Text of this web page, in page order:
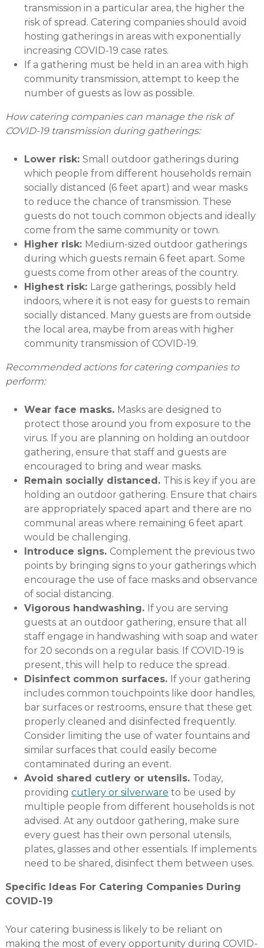
transmission in a particular area, the higher the
risk of spread. Catering companies should avoid
hosting gatherings in areas with exponentially
increasing COVID-19 case rates.
If a gathering must be held in an area with high
community transmission, attempt to keep the
number of guests as low as possible.
How catering companies can manage the risk of
COVID-19 transmission during gatherings:
Lower risk: Small outdoor gatherings during
which people from different households remain
socially distanced (6 feet apart) and wear masks
to reduce the chance of transmission. These
guests do not touch common objects and ideally
come from the same community or town.
Higher risk: Medium-sized outdoor gatherings
during which guests remain 6 feet apart. Some
guests come from other areas of the country.
Highest risk: Large gatherings, possibly held
indoors, where it is not easy for guests to remain
socially distanced. Many guests are from outside
the local area, maybe from areas with higher
community transmission of COVID-19.
Recommended actions for catering companies to
perform:
Wear face masks. Masks are designed to
protect those around you from exposure to the
virus. If you are planning on holding an outdoor
gathering, ensure that staff and guests are
encouraged to bring and wear masks.
Remain socially distanced. This is key if you are
holding an outdoor gathering. Ensure that chairs
are appropriately spaced apart and there are no
communal areas where remaining 6 feet apart
would be challenging.
Introduce signs. Complement the previous two
points by bringing signs to your gatherings which
encourage the use of face masks and observance
of social distancing.
Vigorous handwashing. If you are serving
guests at an outdoor gathering, ensure that all
staff engage in handwashing with soap and water
for 20 seconds on a regular basis. If COVID-19 is
present, this will help to reduce the spread.
Disinfect common surfaces. If your gathering
includes common touchpoints like door handles,
bar surfaces or restrooms, ensure that these get
properly cleaned and disinfected frequently.
Consider limiting the use of water fountains and
similar surfaces that could easily become
contaminated during an event.
Avoid shared cutlery or utensils. Today,
providing cutlery or silverware to be used by
multiple people from different households is not
advised. At any outdoor gathering, make sure
every guest has their own personal utensils,
plates, glasses and other essentials. If implements
need to be shared, disinfect them between uses.
Specific Ideas For Catering Companies During
COVID-19
Your catering business is likely to be reliant on
making the most of every opportunity during COVID-